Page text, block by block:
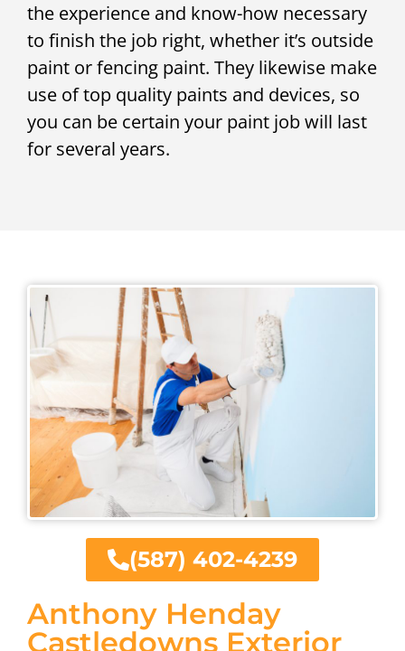
the experience and know-how necessary
to finish the job right, whether it’s outside
paint or fencing paint. They likewise make
use of top quality paints and devices, so
you can be certain your paint job will last
for several years.
Anthony Henday
Castledowns Exterior
(587) 402-4239